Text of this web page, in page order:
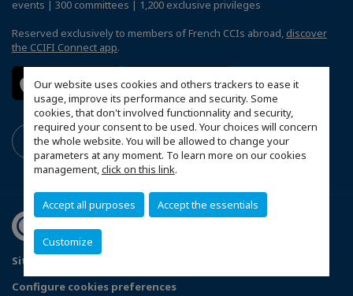
Our website uses cookies and others trackers to ease it
usage, improve its performance and security. Some
cookies, that don't involved functionnality and security,
required your consent to be used. Your choices will concern
the whole website. You will be allowed to change your
parameters at any moment. To learn more on our cookies
management,click on this link.
Accept all purposes Accept the essentials
Customize
events | 300 committees | 1,200 exclusive privileges
Reserved exclusively to members of French CCIs abroad, discover
the CCIFI Connect app.
Sitemap
Configure cookies preferences